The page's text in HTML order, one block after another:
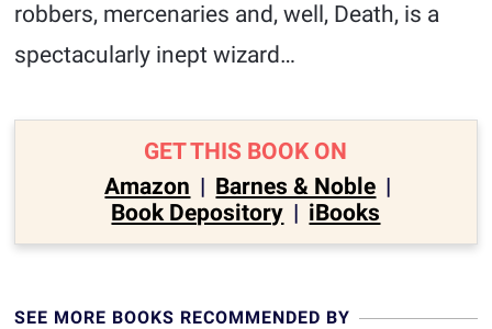
robbers, mercenaries and, well, Death, is a
spectacularly inept wizard…
GET THIS BOOK ON
Amazon | Barnes & Noble |
Book Depository | iBooks
SEE MORE BOOKS RECOMMENDED BY